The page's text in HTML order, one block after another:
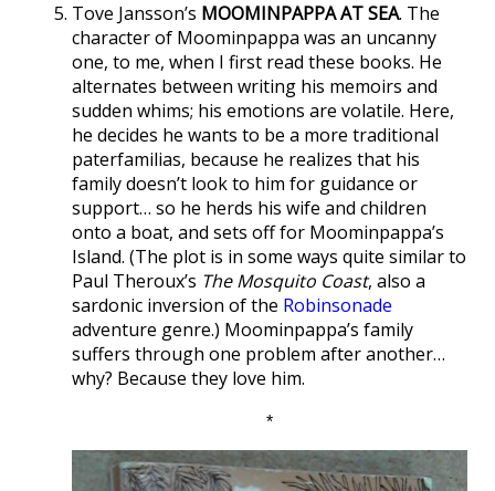
Tove Jansson’s MOOMINPAPPA AT SEA. The
character of Moominpappa was an uncanny
one, to me, when I first read these books. He
alternates between writing his memoirs and
sudden whims; his emotions are volatile. Here,
he decides he wants to be a more traditional
paterfamilias, because he realizes that his
family doesn’t look to him for guidance or
support… so he herds his wife and children
onto a boat, and sets off for Moominpappa’s
Island. (The plot is in some ways quite similar to
Paul Theroux’s The Mosquito Coast, also a
sardonic inversion of the Robinsonade
adventure genre.) Moominpappa’s family
suffers through one problem after another…
why? Because they love him.
*